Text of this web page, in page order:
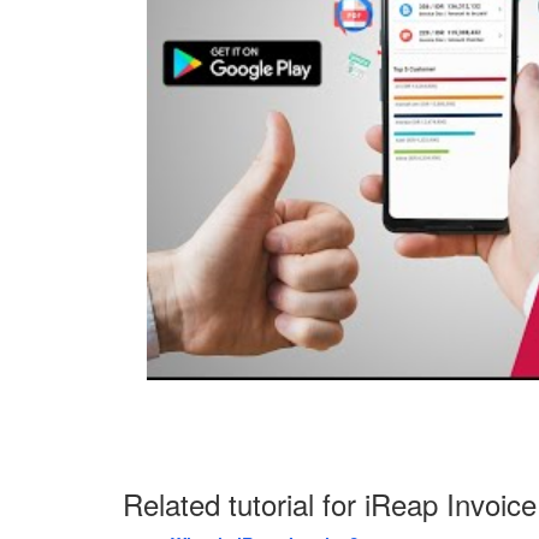
Related tutorial for iReap